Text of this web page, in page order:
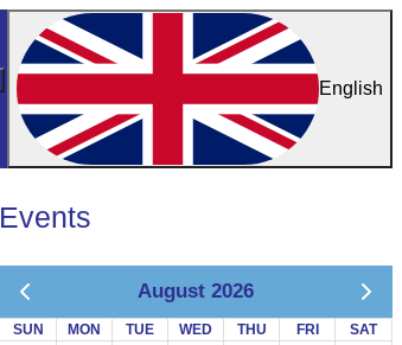
English
Events
August 2026
SUN MON TUE WED THU FRI SAT